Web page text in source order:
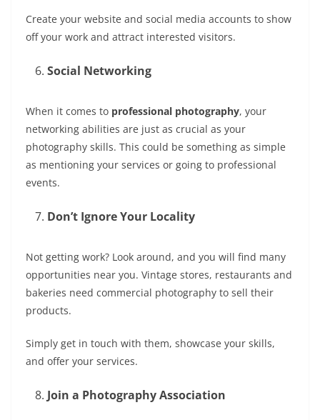
Create your website and social media accounts to show
off your work and attract interested visitors.
Social Networking
When it comes to professional photography, your
networking abilities are just as crucial as your
photography skills. This could be something as simple
as mentioning your services or going to professional
events.
Don’t Ignore Your Locality
Not getting work? Look around, and you will find many
opportunities near you. Vintage stores, restaurants and
bakeries need commercial photography to sell their
products.
Simply get in touch with them, showcase your skills,
and offer your services.
Join a Photography Association